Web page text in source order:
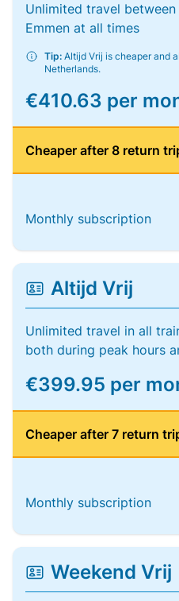
Unlimited travel
Emmen at all times
Tip: Altijd Vrij is cheaper and
Netherlands.
€410.63 per
Cheaper after 8 return
Monthly subscription
Altijd Vrij
Unlimited travel in all
both during peak hours
€399.95 per
Cheaper after 7 return
Monthly subscription
Weekend Vrij